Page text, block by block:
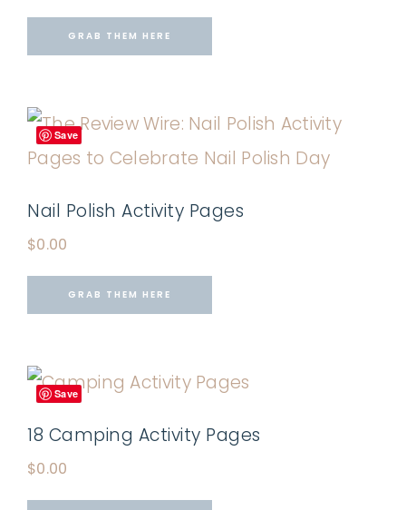
GRAB THEM HERE
Save
Nail Polish Activity Pages
$0.00
GRAB THEM HERE
Save
18 Camping Activity Pages
$0.00